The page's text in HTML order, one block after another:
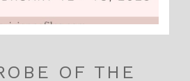
OF THE